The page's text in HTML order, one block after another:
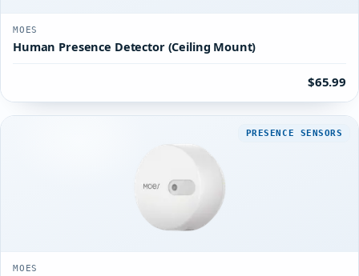
MOES
Human Presence Detector (Ceiling Mount)
$65.99
PRESENCE SENSORS
MOES